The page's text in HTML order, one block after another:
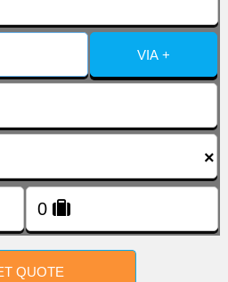
Us
Language
VIA +
×
QUOTE